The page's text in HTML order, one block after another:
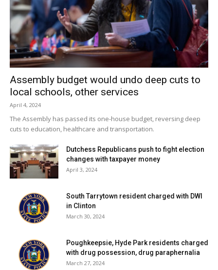
Stjupan, who tallied 20 points on ten two point field goals.
Facebook Comments
Assembly budget would undo deep cuts to
local schools, other services
April 4, 2024
The Assembly has passed its one-house budget, reversing deep
cuts to education, healthcare and transportation.
Dutchess Republicans push to fight election
changes with taxpayer money
April 3, 2024
South Tarrytown resident charged with DWI
in Clinton
March 30, 2024
Poughkeepsie, Hyde Park residents charged
with drug possession, drug paraphernalia
March 27, 2024